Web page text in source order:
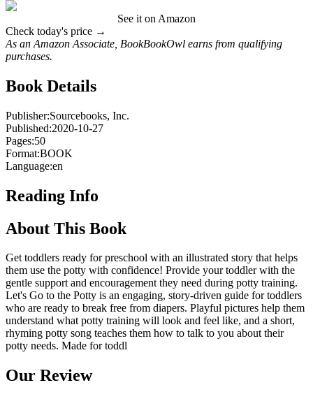
See it on Amazon
Check today's price →
As an Amazon Associate, BookBookOwl earns from qualifying
purchases.
Book Details
Publisher:Sourcebooks, Inc.
Published:2020-10-27
Pages:50
Format:BOOK
Language:en
Reading Info
About This Book
Get toddlers ready for preschool with an illustrated story that helps
them use the potty with confidence! Provide your toddler with the
gentle support and encouragement they need during potty training.
Let's Go to the Potty is an engaging, story-driven guide for toddlers
who are ready to break free from diapers. Playful pictures help them
understand what potty training will look and feel like, and a short,
rhyming potty song teaches them how to talk to you about their
potty needs. Made for toddl
Our Review